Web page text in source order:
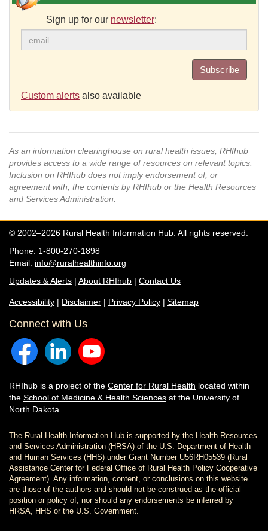
Sign up for our newsletter:
Subscribe
Custom alerts also available
As an information clearinghouse on rural health issues, RHIhub
provides access to a wide range of resources on relevant topics.
Inclusion on RHIhub does not imply endorsement of, or
agreement with, the contents by RHIhub or the Health Resources
and Services Administration.
© 2002–2026 Rural Health Information Hub. All rights reserved.
Phone: 1-800-270-1898
Email: info@ruralhealthinfo.org
Updates & Alerts | About RHIhub | Contact Us
Accessibility | Disclaimer | Privacy Policy | Sitemap
Connect with Us
RHIhub is a project of the Center for Rural Health located within
the School of Medicine & Health Sciences at the University of
North Dakota.
The Rural Health Information Hub is supported by the Health Resources
and Services Administration (HRSA) of the U.S. Department of Health
and Human Services (HHS) under Grant Number U56RH05539 (Rural
Assistance Center for Federal Office of Rural Health Policy Cooperative
Agreement). Any information, content, or conclusions on this website
are those of the authors and should not be construed as the official
position or policy of, nor should any endorsements be inferred by
HRSA, HHS or the U.S. Government.